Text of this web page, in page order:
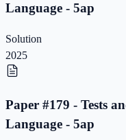
Language - 5ap
Solution
2025
Paper #179 - Tests
Language - 5ap